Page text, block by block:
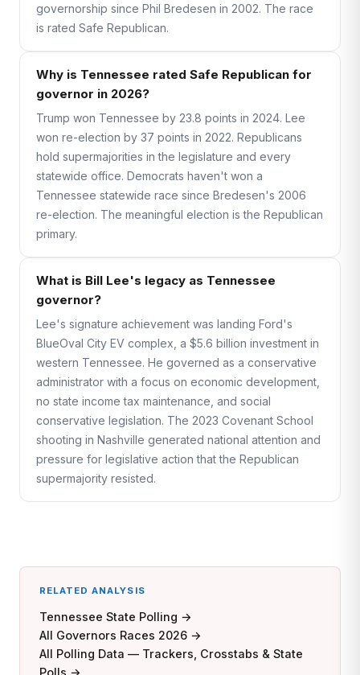
governorship since Phil Bredesen in 2002. The race
is rated Safe Republican.
Why is Tennessee rated Safe Republican for
governor in 2026?
Trump won Tennessee by 23.8 points in 2024. Lee
won re-election by 37 points in 2022. Republicans
hold supermajorities in the legislature and every
statewide office. Democrats haven't won a
Tennessee statewide race since Bredesen's 2006
re-election. The meaningful election is the Republican
primary.
What is Bill Lee's legacy as Tennessee
governor?
Lee's signature achievement was landing Ford's
BlueOval City EV complex, a $5.6 billion investment in
western Tennessee. He governed as a conservative
administrator with a focus on economic development,
no state income tax maintenance, and social
conservative legislation. The 2023 Covenant School
shooting in Nashville generated national attention and
pressure for legislative action that the Republican
supermajority resisted.
RELATED ANALYSIS
Tennessee State Polling →
All Governors Races 2026 →
All Polling Data — Trackers, Crosstabs & State